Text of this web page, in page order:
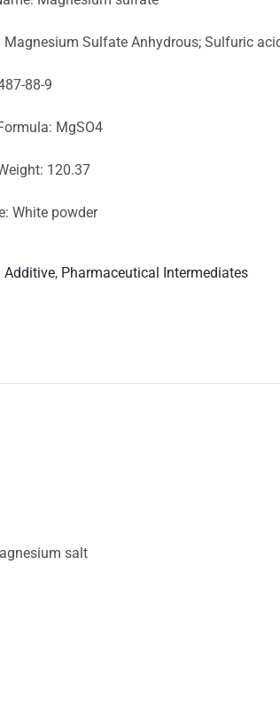
Magnesium Sulfate Anhydrous; Sulfuric
88-9
MgSO4
120.37
White powder
Additive, Pharmaceutical Intermediates
salt